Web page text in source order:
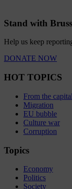
Stand with
Help us keep
DONATE NOW
HOT TOPICS
From the
Migration
EU bubble
Culture war
Corruption
Topics
Economy
Politics
Society